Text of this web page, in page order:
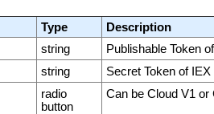
Type
Description
string
Publishable Token
string
Secret Token of
radio
button
Can be Cloud V1 or